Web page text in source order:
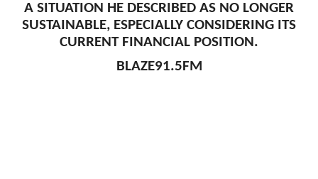
A SITUATION HE DESCRIBED AS NO LONGER
SUSTAINABLE, ESPECIALLY CONSIDERING ITS
CURRENT FINANCIAL POSITION.
BLAZE91.5FM